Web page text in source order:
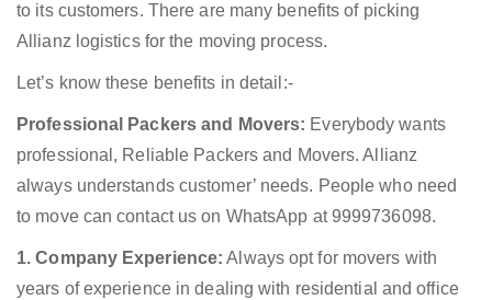
to its customers. There are many benefits of picking
Allianz logistics for the moving process.
Let’s know these benefits in detail:-
Professional Packers and Movers: Everybody wants
professional, Reliable Packers and Movers. Allianz
always understands customer’ needs. People who need
to move can contact us on WhatsApp at 9999736098.
1. Company Experience: Always opt for movers with
years of experience in dealing with residential and office